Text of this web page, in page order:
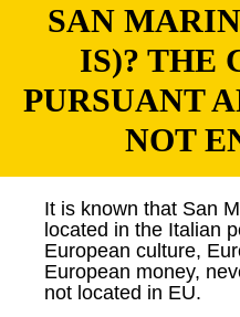
SAN
IS)? THE
PURSUANT
NOT
It is known that San
located in the Italian
European culture,
European money,
not located in EU.